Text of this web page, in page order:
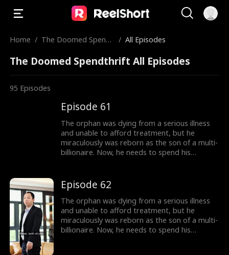
Home / The Doomed Spendt
/ All Episodes
The Doomed Spendthrift All Episodes
95 Episodes
Episode 61
The orphan was dying from a serious illness
and unable to afford treatment, but he
miraculously was reborn as the son of a multi-
billionaire. Now, he needs to spend his
Episode 62
The orphan was dying from a serious illness
and unable to afford treatment, but he
miraculously was reborn as the son of a multi-
billionaire. Now, he needs to spend his